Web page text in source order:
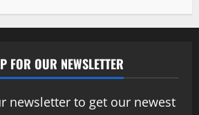
FOR OUR NEWSLETTER
newsletter to get our newest